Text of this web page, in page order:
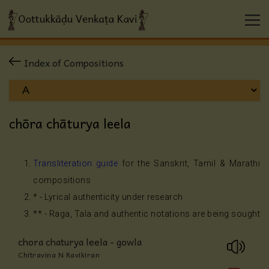
Index of Compositions
chōra chāturya leela
Transliteration guide for the Sanskrit, Tamil & Marathi
compositions
* - Lyrical authenticity under research
** - Raga, Tala and authentic notations are being sought
chora chaturya leela - gowla
Chitravina N Ravikiran